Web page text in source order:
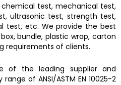
test, mechanical test,
ultrasonic test, strength test,
test, etc. We provide the best
bundle, plastic wrap, carton
requirements of clients.
of the leading supplier and
of ANSI/ASTM EN 10025-2